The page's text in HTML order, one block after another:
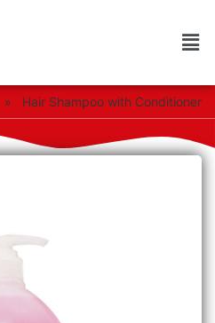
» Hair Shampoo with Conditioner